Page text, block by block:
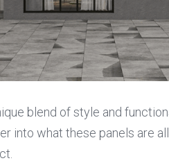
blend of style and
into what these panels are